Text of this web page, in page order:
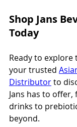
Shop Jans
Today
Ready to explore
your trusted
Distributor to
Jans has to
drinks to
beyond.